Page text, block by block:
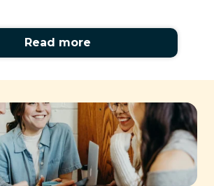
Read more